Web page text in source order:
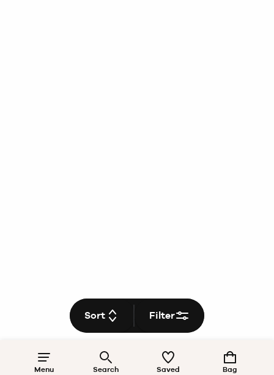
Menu Search Saved Bag
Sort Filter